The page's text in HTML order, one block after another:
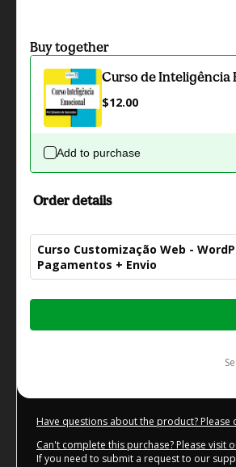
Buy together
Curso de Inteligência
$12.00
Add to purchase
Order details
Curso Customização Web -
Pagamentos + Envio
Total
Have questions about the product? Please
Can't complete this purchase? Please visit
If you need to submit a request to our